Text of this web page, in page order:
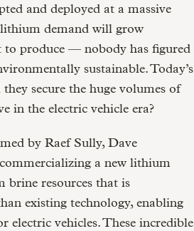
and deployed at a massive
lithium demand will grow
produce — nobody has figured
sustainable. Today’s
secure the huge volumes of
in the electric vehicle era?
by Raef Sully, Dave
a new lithium
brine resources that is
existing technology, enabling
electric vehicles. These incredible